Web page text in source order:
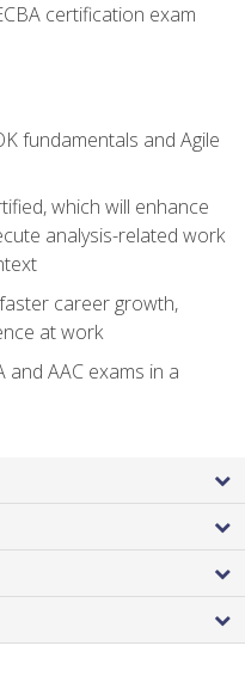
certification exam
fundamentals and Agile
which will enhance
analysis-related work
career growth,
at work
and AAC exams in a